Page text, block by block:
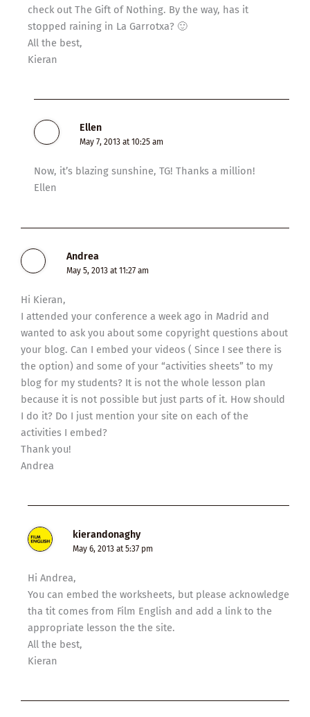
check out The Gift of Nothing. By the way, has it
stopped raining in La Garrotxa? 🙂
All the best,
Kieran
Ellen
May 7, 2013 at 10:25 am
Now, it’s blazing sunshine, TG! Thanks a million!
Ellen
Andrea
May 5, 2013 at 11:27 am
Hi Kieran,
I attended your conference a week ago in Madrid and
wanted to ask you about some copyright questions about
your blog. Can I embed your videos ( Since I see there is
the option) and some of your “activities sheets” to my
blog for my students? It is not the whole lesson plan
because it is not possible but just parts of it. How should
I do it? Do I just mention your site on each of the
activities I embed?
Thank you!
Andrea
kierandonaghy
May 6, 2013 at 5:37 pm
Hi Andrea,
You can embed the worksheets, but please acknowledge
tha tit comes from Film English and add a link to the
appropriate lesson the the site.
All the best,
Kieran